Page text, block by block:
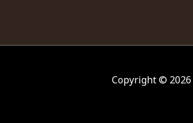
Copyright © 2026